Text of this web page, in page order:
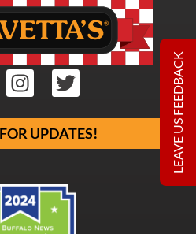
UPDATES! LEAVE US FEEDBACK